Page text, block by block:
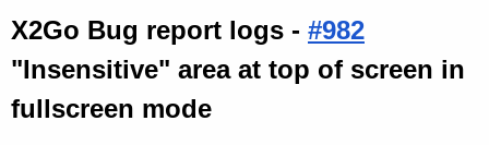
X2Go Bug report logs - #982
"Insensitive" area at top of screen in
fullscreen mode